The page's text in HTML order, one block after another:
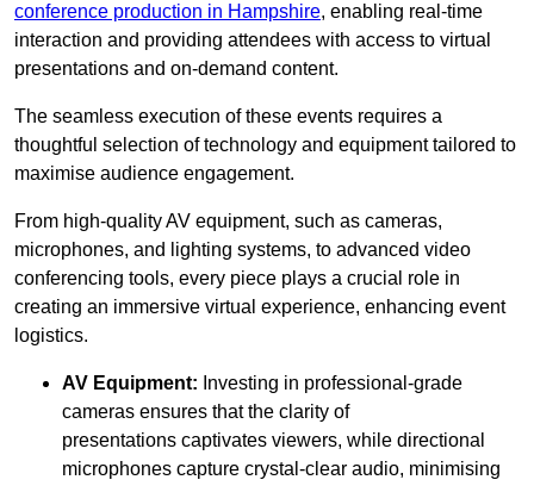
conference production in Hampshire, enabling real-time
interaction and providing attendees with access to virtual
presentations and on-demand content.
The seamless execution of these events requires a
thoughtful selection of technology and equipment tailored to
maximise audience engagement.
From high-quality AV equipment, such as cameras,
microphones, and lighting systems, to advanced video
conferencing tools, every piece plays a crucial role in
creating an immersive virtual experience, enhancing event
logistics.
AV Equipment: Investing in professional-grade
cameras ensures that the clarity of
presentations captivates viewers, while directional
microphones capture crystal-clear audio, minimising